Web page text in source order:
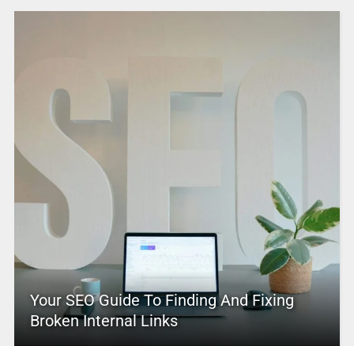
Your SEO Guide To Finding And Fixing
Broken Internal Links